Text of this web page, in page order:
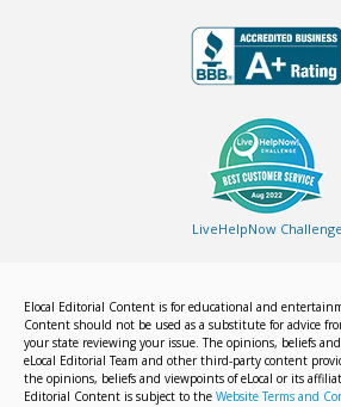
LiveHelpNow Challenge
Elocal Editorial Content is for educational and
Content should not be used as a substitute for advice
your state reviewing your issue. The opinions, beliefs
eLocal Editorial Team and other third-party content
the opinions, beliefs and viewpoints of eLocal or its
Editorial Content is subject to the Website Terms and